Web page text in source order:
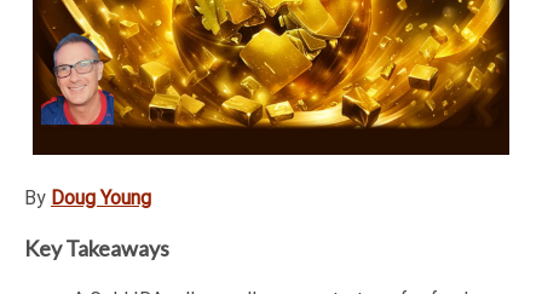
By Doug Young
Key Takeaways